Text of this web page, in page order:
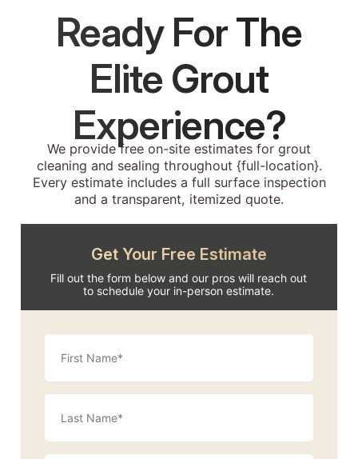
Ready For The
Elite Grout
Experience?
We provide free on-site estimates for grout
cleaning and sealing throughout {full-location}.
Every estimate includes a full surface inspection
and a transparent, itemized quote.
Get Your Free Estimate
Fill out the form below and our pros will reach out
to schedule your in-person estimate.